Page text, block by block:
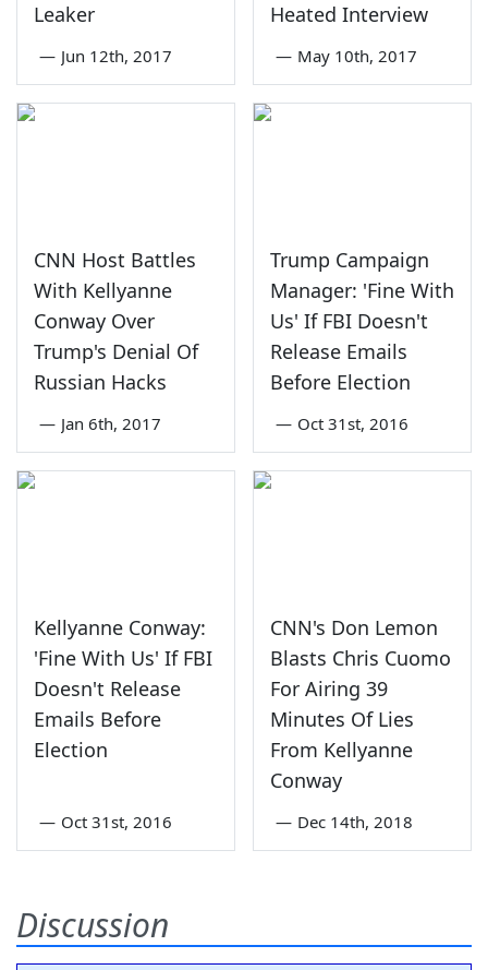
Leaker
— Jun 12th, 2017
Heated Interview
— May 10th, 2017
CNN Host Battles
With Kellyanne
Conway Over
Trump's Denial Of
Russian Hacks
— Jan 6th, 2017
Trump Campaign
Manager: 'Fine With
Us' If FBI Doesn't
Release Emails
Before Election
— Oct 31st, 2016
Kellyanne Conway:
'Fine With Us' If FBI
Doesn't Release
Emails Before
Election
— Oct 31st, 2016
CNN's Don Lemon
Blasts Chris Cuomo
For Airing 39
Minutes Of Lies
From Kellyanne
Conway
— Dec 14th, 2018
Discussion